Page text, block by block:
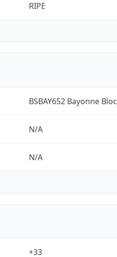
RIPE
BSBAY652 Bayonne Bloc
N/A
N/A
+33